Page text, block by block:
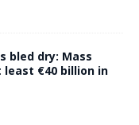
bled dry: Mass
€40 billion in